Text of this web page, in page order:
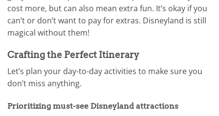
cost more, but can also mean extra fun. It’s okay if you
can’t or don’t want to pay for extras. Disneyland is still
magical without them!
Crafting the Perfect Itinerary
Let’s plan your day-to-day activities to make sure you
don’t miss anything.
Prioritizing must-see Disneyland attractions